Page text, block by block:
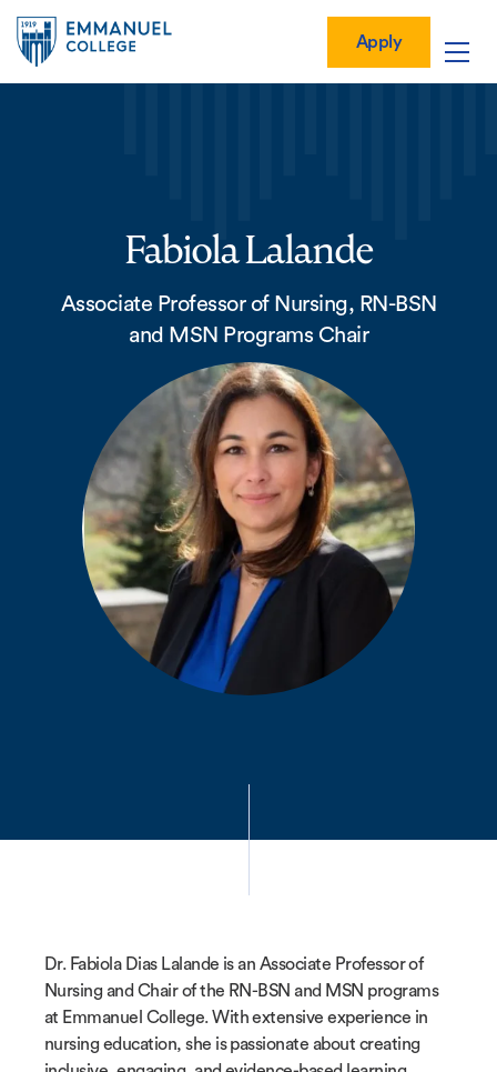
Skip
main
Mobile
Apply
Apply
Global
Quick
Fabiola Lalande
Associate Professor of Nursing, RN-BSN
and MSN Programs Chair
Dr. Fabiola Dias Lalande is an Associate Professor of
Nursing and Chair of the RN-BSN and MSN programs
at Emmanuel College. With extensive experience in
nursing education, she is passionate about creating